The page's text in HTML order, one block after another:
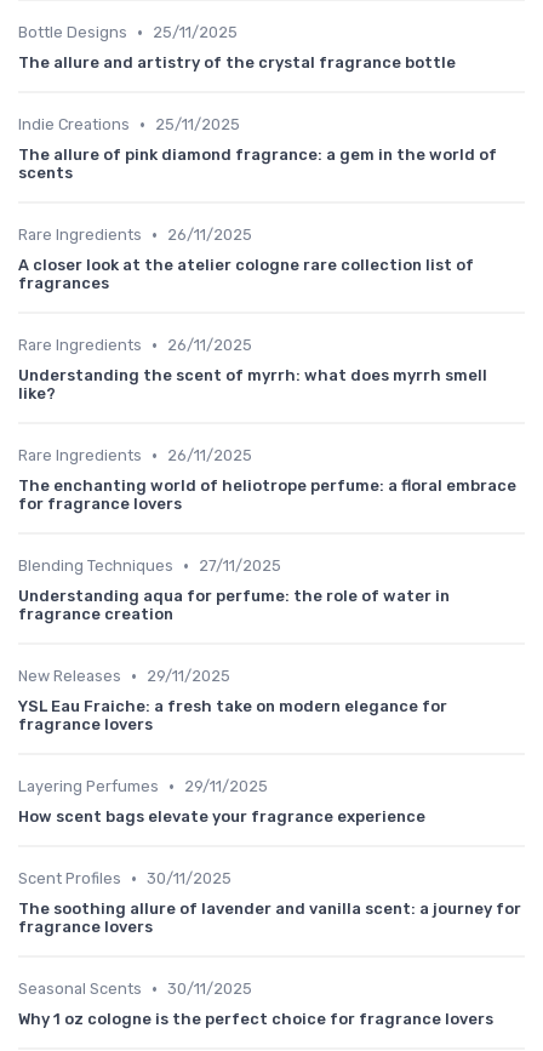
Bottle Designs •
25/11/2025
The allure and artistry of the crystal fragrance bottle
Indie Creations •
25/11/2025
The allure of pink diamond fragrance: a gem in the world of
scents
Rare Ingredients •
26/11/2025
A closer look at the atelier cologne rare collection list of
fragrances
Rare Ingredients •
26/11/2025
Understanding the scent of myrrh: what does myrrh smell
like?
Rare Ingredients •
26/11/2025
The enchanting world of heliotrope perfume: a floral embrace
for fragrance lovers
Blending Techniques •
27/11/2025
Understanding aqua for perfume: the role of water in
fragrance creation
New Releases •
29/11/2025
YSL Eau Fraiche: a fresh take on modern elegance for
fragrance lovers
Layering Perfumes •
29/11/2025
How scent bags elevate your fragrance experience
Scent Profiles • 30/11/2025
The soothing allure of lavender and vanilla scent: a journey for
fragrance lovers
Seasonal Scents • 30/11/2025
Why 1 oz cologne is the perfect choice for fragrance lovers